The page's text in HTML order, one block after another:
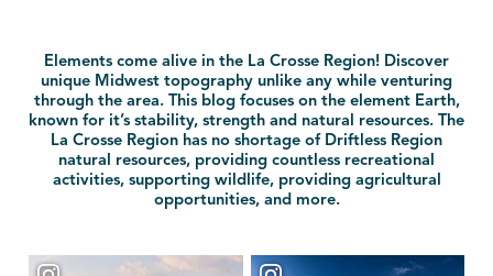
Elements come alive in the La Crosse Region! Discover
unique Midwest topography unlike any while venturing
through the area. This blog focuses on the element Earth,
known for it’s stability, strength and natural resources. The
La Crosse Region has no shortage of Driftless Region
natural resources, providing countless recreational
activities, supporting wildlife, providing agricultural
opportunities, and more.